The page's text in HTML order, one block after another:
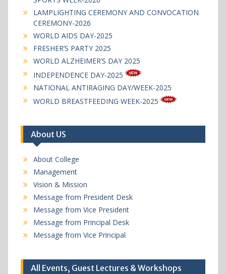
LAMPLIGHTING CEREMONY AND CONVOCATION
CEREMONY-2026
WORLD AIDS DAY-2025
FRESHER’S PARTY 2025
WORLD ALZHEIMER’S DAY 2025
INDEPENDENCE DAY-2025
NATIONAL ANTIRAGING DAY/WEEK-2025
WORLD BREASTFEEDING WEEK-2025
About US
About College
Management
Vision & Mission
Message from President Desk
Message from Vice President
Message from Principal Desk
Message from Vice Principal
All Events, Guest Lectures & Workshops